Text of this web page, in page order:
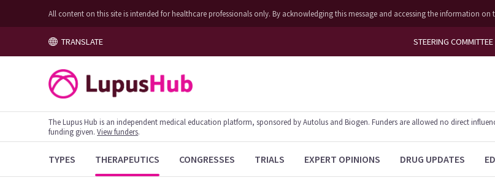
All content on this site is intended for healthcare professionals only. By acknowledging this message and accessing the information
TRANSLATE STEERING COMMITTEE
The Lupus Hub is an independent medical education platform, sponsored by Autolus and Biogen. Funders are allowed no direct
funding given.View funders.
TYPES THERAPEUTICS CONGRESSES TRIALS EXPERT OPINIONS DRUG UPDATES